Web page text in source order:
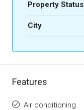
Property Status
City
Features
Air conditioning